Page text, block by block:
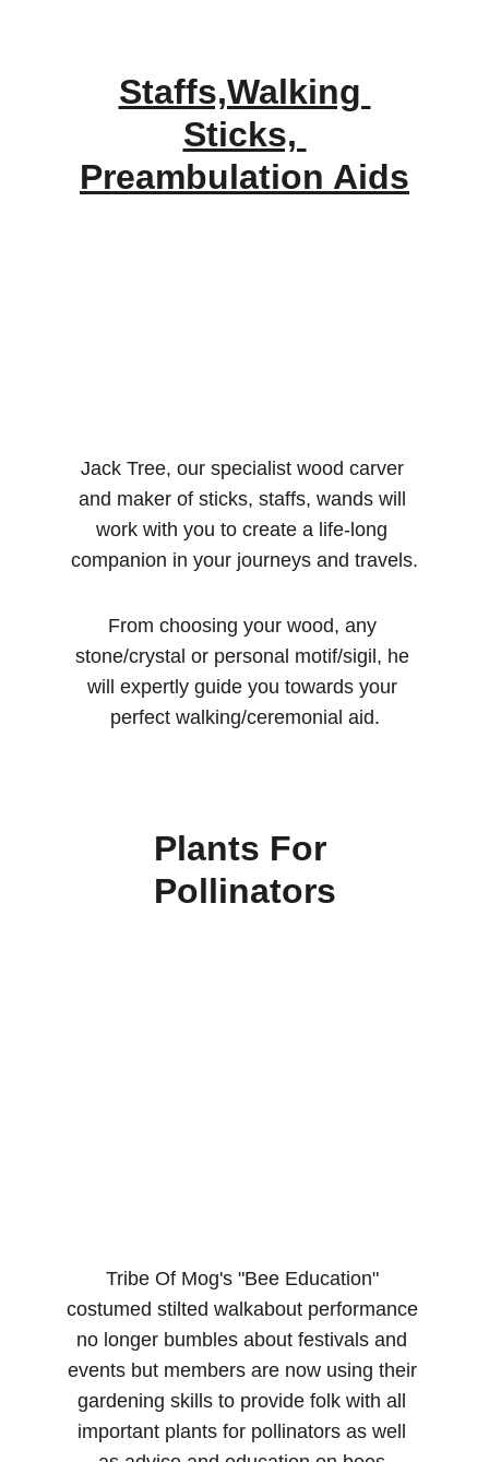
Jack Tree, our specialist wood carver
and maker of sticks, staffs, wands will
work with you to create a life-long
companion in your journeys and travels.
From choosing your wood, any
stone/crystal or personal motif/sigil, he
will expertly guide you towards your
perfect walking/ceremonial aid.
Tribe Of Mog's "Bee Education"
costumed stilted walkabout performance
no longer bumbles about festivals and
events but members are now using their
gardening skills to provide folk with all
important plants for pollinators as well
Staffs,Walking
Sticks,
Preambulation Aids
Plants For
Pollinators